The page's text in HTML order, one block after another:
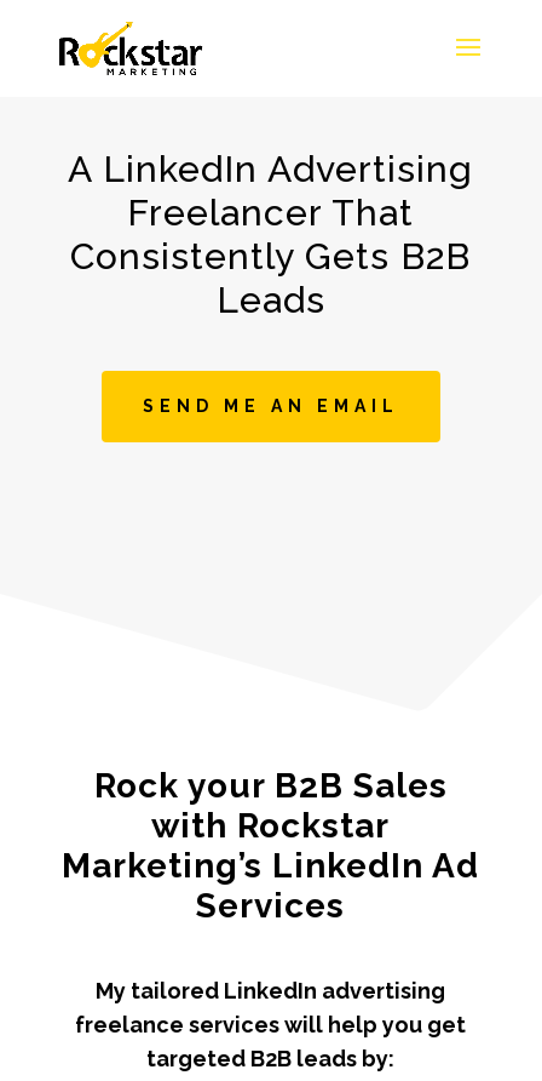
A LinkedIn Advertising
Freelancer That
Consistently Gets B2B
Leads
SEND ME AN EMAIL
Rock your B2B Sales
with Rockstar
Marketing’s LinkedIn Ad
Services
My tailored LinkedIn advertising
freelance services will help you get
targeted B2B leads by: